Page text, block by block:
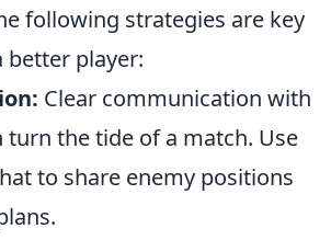
following strategies are key
better player:
Clear communication with
turn the tide of a match. Use
to share enemy positions